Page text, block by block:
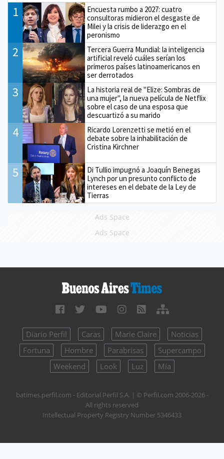
1
Encuesta rumbo a 2027: cuatro
consultoras midieron el desgaste de
Milei y la crisis de liderazgo en el
peronismo
2
Tercera Guerra Mundial: la inteligencia
artificial reveló cuáles serían los
primeros países latinoamericanos en
ser derrotados
3
La historia real de "Elize: Sombras de
una mujer", la nueva película de Netflix
sobre el caso de una esposa que
descuartizó a su marido
4
Ricardo Lorenzetti se metió en el
debate sobre la inhabilitación de
Cristina Kirchner
5
Di Tullio impugnó a Joaquín Benegas
Lynch por un presunto conflicto de
intereses en el debate de la Ley de
Tierras
Ads Space
Ads Space
Diario Perfil Caras Marie Claire
Noticias
Fortuna
Hombre Parabrisas
Supercampo
Weekend
Look Luz Mía
batimes.perfil.com - Editorial Perfil S.A. | © Perfil.com 2006-2026 -
All rights reserved
Intellectual Property Registry Number 5346433